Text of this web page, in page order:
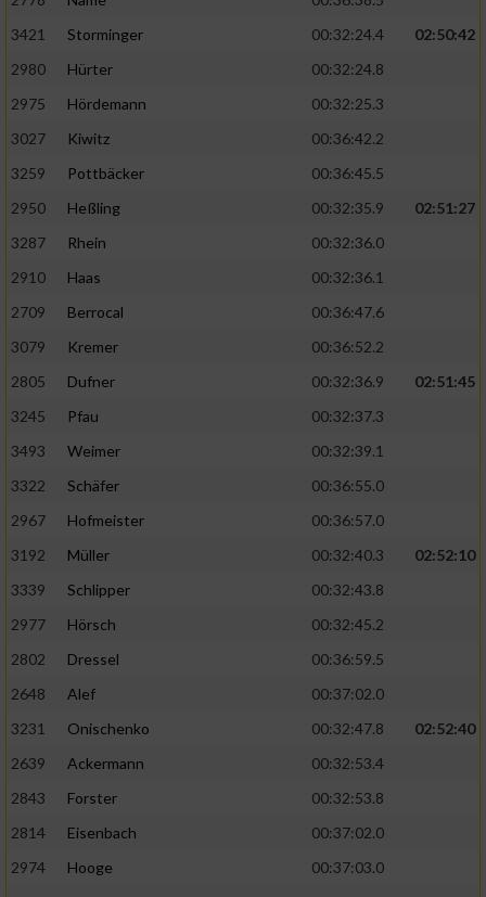
3421
Storminger 00:32:24.4
02:50:42
2980
Hürter
00:32:24.8
2975
Hördemann
00:32:25.3
3027
Kiwitz
00:36:42.2
3259
Pottbäcker
00:36:45.5
2950
Heßling 00:32:35.9
02:51:27
3287
Rhein
00:32:36.0
2910
Haas
00:32:36.1
2709
Berrocal
00:36:47.6
3079
Kremer
00:36:52.2
2805
Dufner 00:32:36.9
02:51:45
3245
Pfau
00:32:37.3
3493
Weimer
00:32:39.1
3322
Schäfer
00:36:55.0
2967
Hofmeister
00:36:57.0
3192
Müller 00:32:40.3
02:52:10
3339
Schlipper
00:32:43.8
2977
Hörsch
00:32:45.2
2802
Dressel
00:36:59.5
2648
Alef
00:37:02.0
3231
Onischenko 00:32:47.8
02:52:40
2639
Ackermann
00:32:53.4
2843
Forster
00:32:53.8
2814
Eisenbach
00:37:02.0
2974
Hooge
00:37:03.0